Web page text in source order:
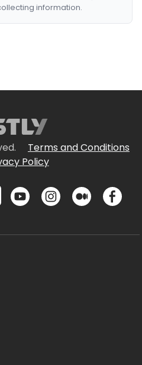
information.
Terms and Conditions
Policy